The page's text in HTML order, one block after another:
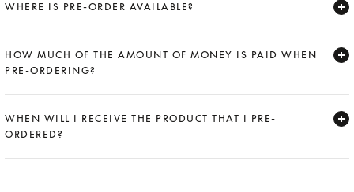
WHERE IS PRE-ORDER AVAILABLE?
HOW MUCH OF THE AMOUNT OF MONEY IS PAID WHEN
PRE-ORDERING?
WHEN WILL I RECEIVE THE PRODUCT THAT I PRE-
ORDERED?